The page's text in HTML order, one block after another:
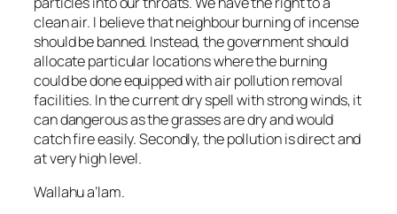
clean air. I believe that neighbour burning of incense
should be banned. Instead, the government should
allocate particular locations where the burning
could be done equipped with air pollution removal
facilities. In the current dry spell with strong winds, it
can dangerous as the grasses are dry and would
catch fire easily. Secondly, the pollution is direct and
at very high level.
Wallahu a’lam.